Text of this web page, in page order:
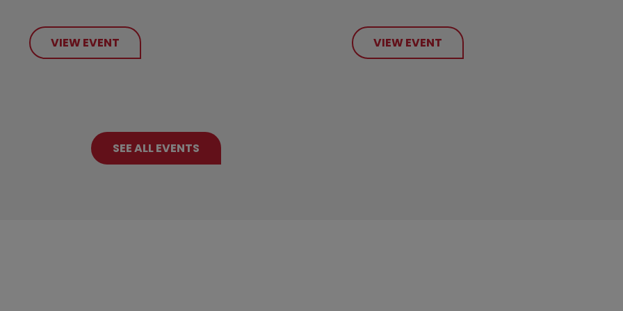
VIEW EVENT VIEW EVENT
SEE ALL EVENTS